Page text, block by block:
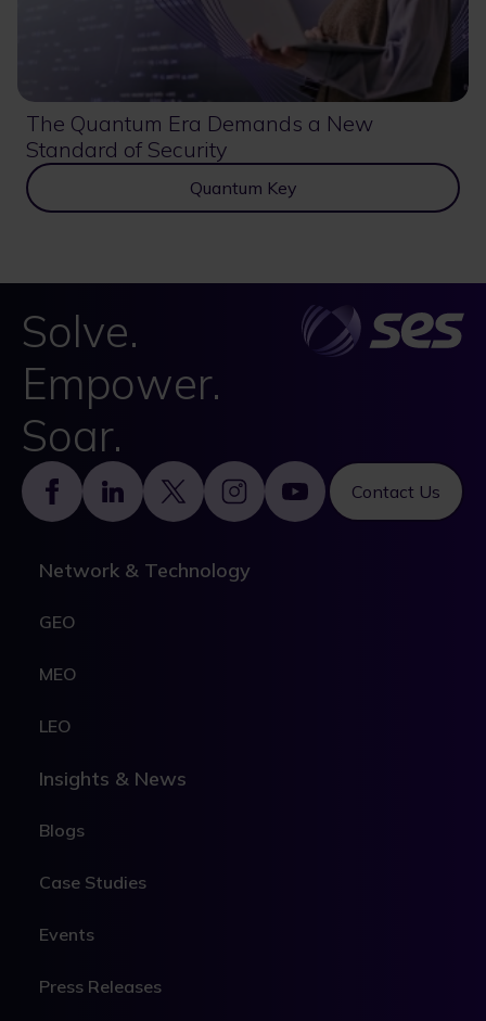
The Quantum Era Demands a New
Standard of Security
Quantum Key
Solve.
Empower.
Soar.
Contact Us
Footer
Network & Technology
GEO
MEO
LEO
Insights & News
Blogs
Case Studies
Events
Press Releases